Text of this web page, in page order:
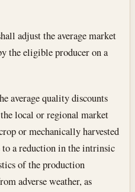
adjust the average market
the eligible producer on a
average quality discounts
local or regional market
or mechanically harvested
to a reduction in the intrinsic
of the production
adverse weather, as